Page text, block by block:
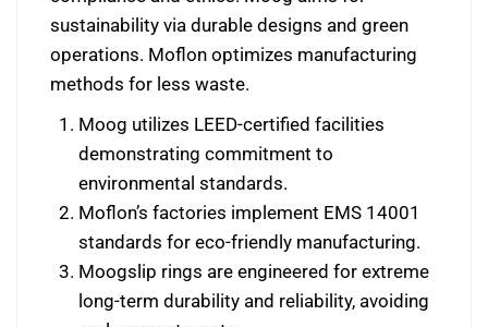
sustainability via durable designs and green
operations. Moflon optimizes manufacturing
methods for less waste.
Moog utilizes LEED-certified facilities
demonstrating commitment to
environmental standards.
Moflon’s factories implement EMS 14001
standards for eco-friendly manufacturing.
Moogslip rings are engineered for extreme
long-term durability and reliability, avoiding